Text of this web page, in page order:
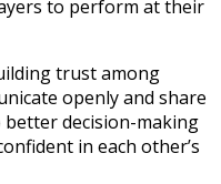
to perform at their
trust among
openly and share
decision-making
in each other’s